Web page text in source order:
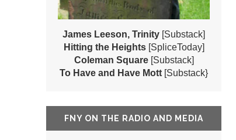
James Leeson, Trinity [Substack]
Hitting the Heights [SpliceToday]
Coleman Square [Substack]
To Have and Have Mott [Substack}
FNY ON THE RADIO AND MEDIA